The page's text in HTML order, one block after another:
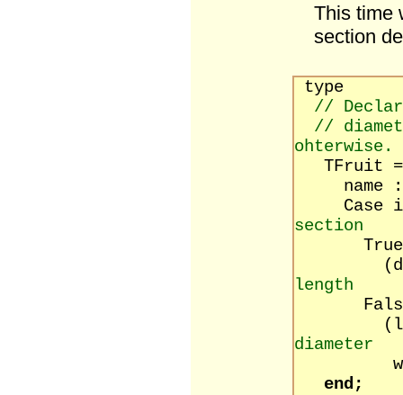
This time
section
type
//
//
ohterwise.
TFruit =
name :
Case
section
length
diameter
end;